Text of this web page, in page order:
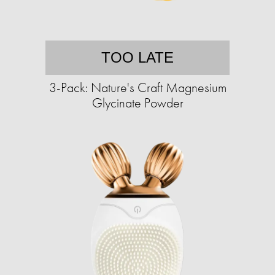
TOO LATE
3-Pack: Nature's Craft Magnesium
Glycinate Powder